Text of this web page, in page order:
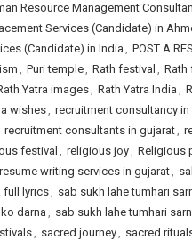
Resource Management
Services (Candidate) in
(Candidate) in India, POST A
, Puri temple, Rath festival , Rath
Yatra images, Rath Yatra India ,
wishes, recruitment consultancy in
recruitment consultants in gujarat,
festival , religious joy, Religious
resume writing services in gujarat,
full lyrics, sab sukh lahe tumhari
darna , sab sukh lahe tumhari
, sacred journey, sacred